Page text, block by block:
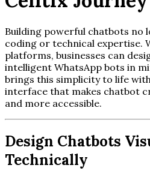
Building powerful chatbots no
coding or technical expertise.
platforms, businesses can
intelligent WhatsApp bots in
brings this simplicity to life
interface that makes chatbot
and more accessible.
Design Chatbots
Technically